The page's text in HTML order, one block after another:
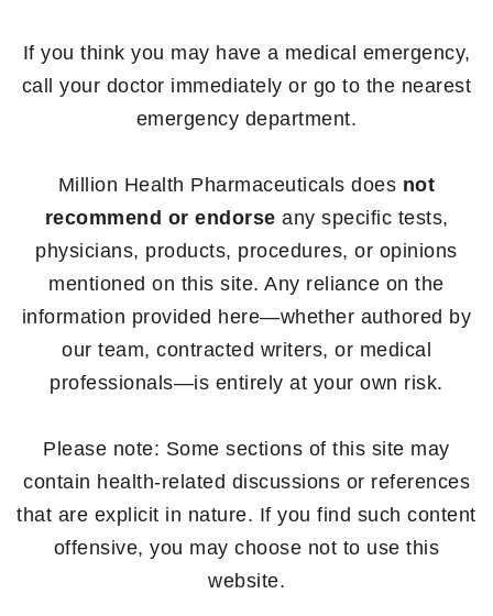
If you think you may have a medical emergency,
call your doctor immediately or go to the nearest
emergency department.
Million Health Pharmaceuticals does not
recommend or endorse any specific tests,
physicians, products, procedures, or opinions
mentioned on this site. Any reliance on the
information provided here—whether authored by
our team, contracted writers, or medical
professionals—is entirely at your own risk.
Please note: Some sections of this site may
contain health-related discussions or references
that are explicit in nature. If you find such content
offensive, you may choose not to use this
website.